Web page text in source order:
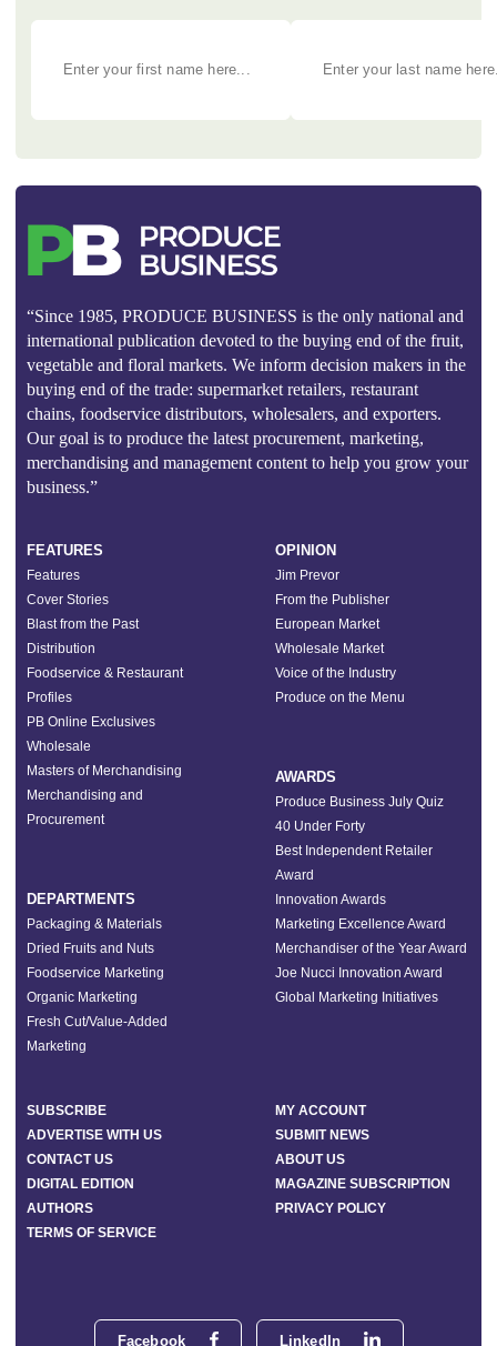
“Since 1985, PRODUCE BUSINESS is the only national and
international publication devoted to the buying end of the fruit,
vegetable and floral markets. We inform decision makers in the
buying end of the trade: supermarket retailers, restaurant
chains, foodservice distributors, wholesalers, and exporters.
Our goal is to produce the latest procurement, marketing,
merchandising and management content to help you grow your
business.”
Facebook LinkedIn
FEATURES
Features
Cover Stories
Blast from the Past
Distribution
Foodservice & Restaurant
Profiles
PB Online Exclusives
Wholesale
Masters of Merchandising
Merchandising and
Procurement
DEPARTMENTS
Packaging & Materials
Dried Fruits and Nuts
Foodservice Marketing
Organic Marketing
Fresh Cut/Value-Added
Marketing
OPINION
Jim Prevor
From the Publisher
European Market
Wholesale Market
Voice of the Industry
Produce on the Menu
AWARDS
Produce Business July Quiz
40 Under Forty
Best Independent Retailer
Award
Innovation Awards
Marketing Excellence Award
Merchandiser of the Year Award
Joe Nucci Innovation Award
Global Marketing Initiatives
SUBSCRIBE
MY ACCOUNT
ADVERTISE WITH US
SUBMIT NEWS
CONTACT US
ABOUT US
DIGITAL EDITION
MAGAZINE SUBSCRIPTION
AUTHORS
PRIVACY POLICY
TERMS OF SERVICE